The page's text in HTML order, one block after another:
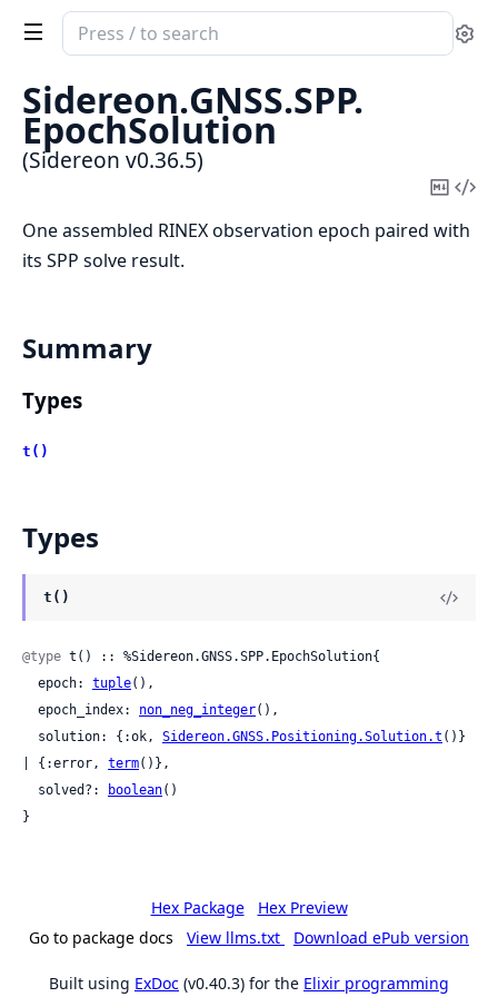
Search
documentation
of
Sidereon
Sidereon.GNSS.SPP.
EpochSolution
(Sidereon v0.36.5)
Copy
One assembled RINEX observation epoch paired with
its SPP solve result.
Summary
Types
t()
Types
t()
@type t() :: %Sidereon.GNSS.SPP.EpochSolution{
  epoch:
tuple(),
  epoch_index:
non_neg_integer(),
  solution: {:ok,
Sidereon.GNSS.Positioning.Solution.t ()}
| {:error, term()},
  solved?:
boolean()
}
Hex Package
Hex Preview
Go to package docs
View llms.txt Download ePub version
Built using ExDoc (v0.40.3) for the Elixir programming